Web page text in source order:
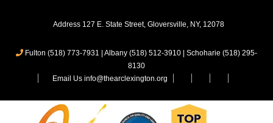
Address 127 E. State Street, Gloversville, NY, 12078
Fulton (518) 773-7931 Albany (518) 512-3910
Schoharie (518) 295-
8130
Email Us info@thearclexington.org